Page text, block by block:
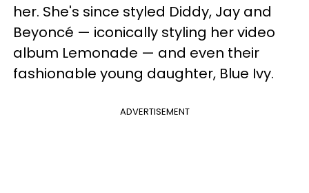
her. She's since styled Diddy, Jay and
Beyoncé — iconically styling her video
album Lemonade — and even their
fashionable young daughter, Blue Ivy.
ADVERTISEMENT